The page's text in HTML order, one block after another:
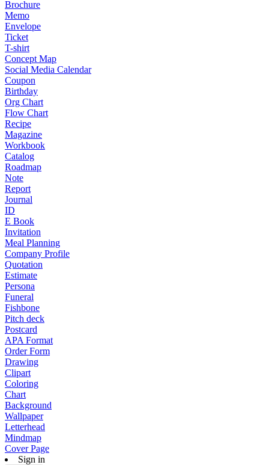
Brochure
Memo
Envelope
Ticket
T-shirt
Concept Map
Social Media Calendar
Coupon
Birthday
Org Chart
Flow Chart
Recipe
Magazine
Workbook
Catalog
Roadmap
Note
Report
Journal
ID
E Book
Invitation
Meal Planning
Company Profile
Quotation
Estimate
Persona
Funeral
Fishbone
Pitch deck
Postcard
APA Format
Order Form
Drawing
Clipart
Coloring
Chart
Background
Wallpaper
Letterhead
Mindmap
Cover Page
Sign in